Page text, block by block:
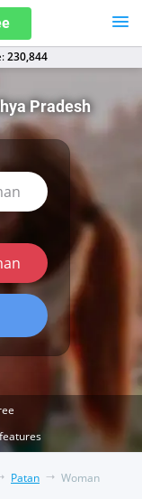
230,844
Pradesh
Patan Woman